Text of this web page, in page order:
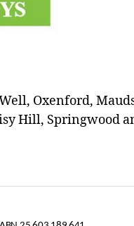
Oxenford,
Hill, Springwood